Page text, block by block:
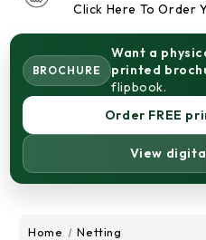
Click Here To Order
BROCHURE
Want a
printed
flipbook.
Order FREE
View
Home Netting